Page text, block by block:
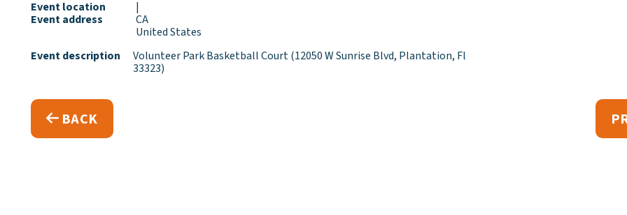
Event location
|
Event address
CA
United States
Event description
Volunteer Park Basketball Court (12050 W Sunrise Blvd, Plantation, Fl
33323)
BACK